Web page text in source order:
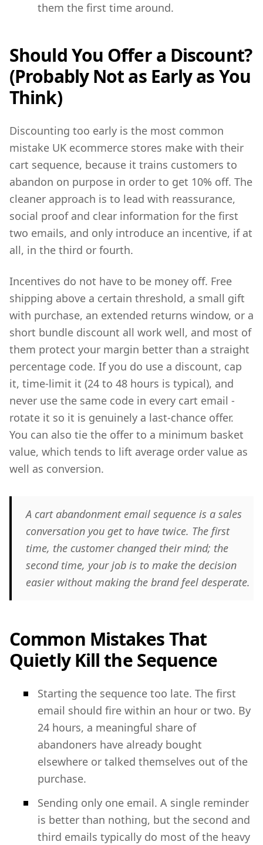
them the first time around.
Should You Offer a Discount?
(Probably Not as Early as You
Think)
Discounting too early is the most common
mistake UK ecommerce stores make with their
cart sequence, because it trains customers to
abandon on purpose in order to get 10% off. The
cleaner approach is to lead with reassurance,
social proof and clear information for the first
two emails, and only introduce an incentive, if at
all, in the third or fourth.
Incentives do not have to be money off. Free
shipping above a certain threshold, a small gift
with purchase, an extended returns window, or a
short bundle discount all work well, and most of
them protect your margin better than a straight
percentage code. If you do use a discount, cap
it, time-limit it (24 to 48 hours is typical), and
never use the same code in every cart email -
rotate it so it is genuinely a last-chance offer.
You can also tie the offer to a minimum basket
value, which tends to lift average order value as
well as conversion.
A cart abandonment email sequence is a sales
conversation you get to have twice. The first
time, the customer changed their mind; the
second time, your job is to make the decision
easier without making the brand feel desperate.
Common Mistakes That
Quietly Kill the Sequence
Starting the sequence too late. The first
email should fire within an hour or two. By
24 hours, a meaningful share of
abandoners have already bought
elsewhere or talked themselves out of the
purchase.
Sending only one email. A single reminder
is better than nothing, but the second and
third emails typically do most of the heavy